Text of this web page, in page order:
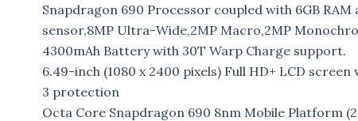
Snapdragon 690 Processor coupled with 6GB
sensor,8MP Ultra-Wide,2MP Macro,2MP
4300mAh Battery with 30T Warp Charge support.
6.49-inch (1080 x 2400 pixels) Full HD+ LCD
3 protection
Octa Core Snapdragon 690 8nm Mobile Platform